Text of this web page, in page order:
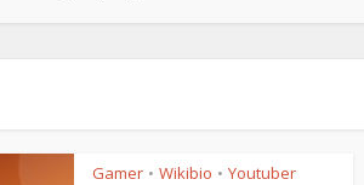
Gamer • Wikibio • Youtuber